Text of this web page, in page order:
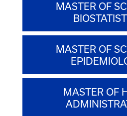
MASTER OF
MASTER OF
MASTER OF